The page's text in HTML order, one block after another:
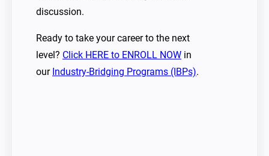
discussion.
Ready to take your career to the next
level? Click HERE to ENROLL NOW in
our Industry-Bridging Programs (IBPs).